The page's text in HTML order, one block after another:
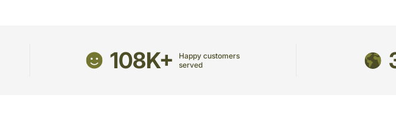
Soon after the order has been dispatched, you
number that will help you trace your gift.
108K+
Happy customers
served